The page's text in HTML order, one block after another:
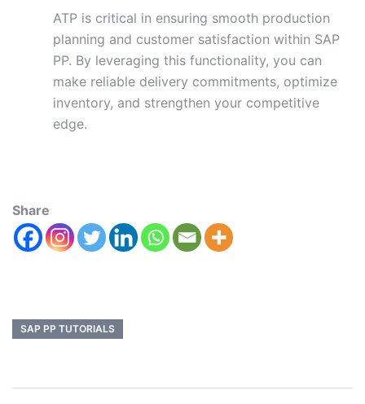
ATP is critical in ensuring smooth production
planning and customer satisfaction within SAP
PP. By leveraging this functionality, you can
make reliable delivery commitments, optimize
inventory, and strengthen your competitive
edge.
Share
SAP PP TUTORIALS